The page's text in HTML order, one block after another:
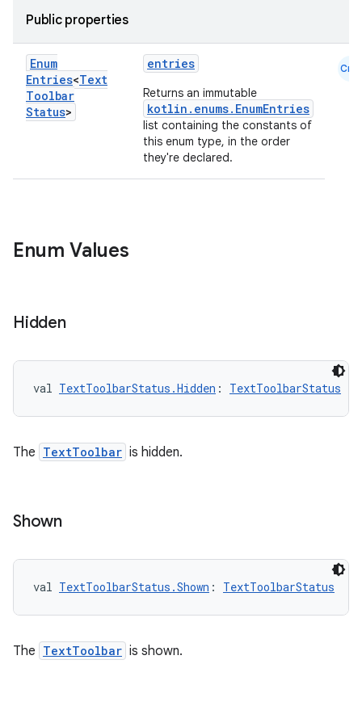
Public properties
Enum
Entries<Text
Toolbar
Status>
entries
Returns an immutable
kotlin.enums.EnumEntries
list containing the constants of
this enum type, in the order
they're declared.
Cmn
Enum Values
Hidden
val TextToolbarStatus.Hidden : TextToolbarStatus
The TextToolbar is hidden.
Shown
val TextToolbarStatus.Shown : TextToolbarStatus
The TextToolbar is shown.